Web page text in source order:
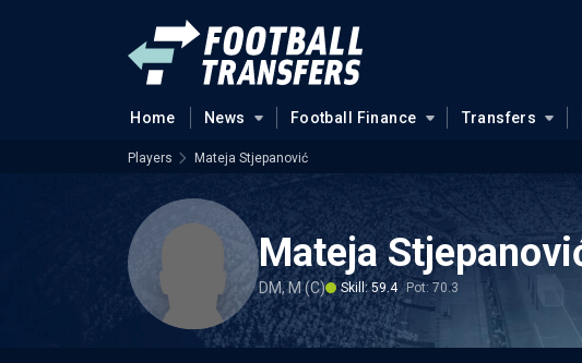
Home News Football Finance Transfers
Players Mateja Stjepanović
Mateja
DM, M (C) Skill: 59.4 Pot: 70.3